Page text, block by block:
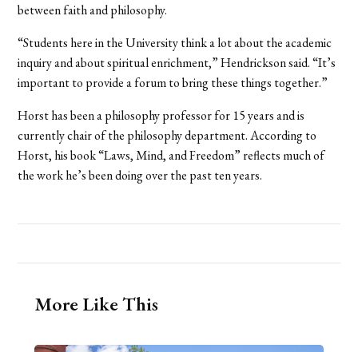
between faith and philosophy.
“Students here in the University think a lot about the academic
inquiry and about spiritual enrichment,” Hendrickson said. “It’s
important to provide a forum to bring these things together.”
Horst has been a philosophy professor for 15 years and is
currently chair of the philosophy department. According to
Horst, his book “Laws, Mind, and Freedom” reflects much of
the work he’s been doing over the past ten years.
More Like This